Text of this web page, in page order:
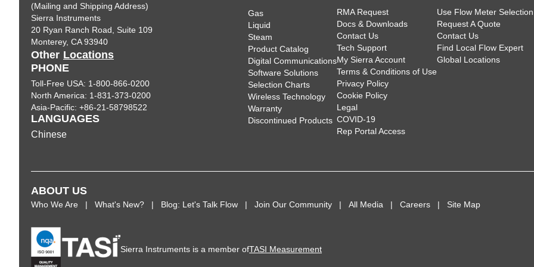
(Mailing and Shipping Address)
Sierra Instruments
20 Ryan Ranch Road, Suite 109
Monterey, CA 93940
Other Locations
PHONE
Toll-Free USA: 1-800-866-0200
North America: 1-831-373-0200
Asia-Pacific: +86-21-58798522
LANGUAGES
Chinese
Gas
Liquid
Steam
Product Catalog
Digital Communications
Software Solutions
Selection Charts
Wireless Technology
Warranty
Discontinued Products
RMA Request
Docs & Downloads
Contact Us
Tech Support
My Sierra Account
Terms & Conditions of Use
Privacy Policy
Cookie Policy
Legal
COVID-19
Rep Portal Access
Use Flow Meter
Request A Quote
Contact Us
Find Local Flow Expert
Global Locations
ABOUT US
Who We Are What's New? Blog: Let's Talk Flow Join Our Community All Media Careers Site Map
Sierra Instruments is a member ofTASI Measurement